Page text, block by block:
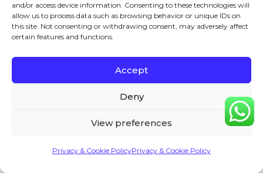
and/or access device information. Consenting to these technologies will
allow us to process data such as browsing behavior or unique IDs on
this site. Not consenting or withdrawing consent, may adversely affect
certain features and functions.
Accept
Deny
View preferences
Privacy & Cookie PolicyPrivacy & Cookie Policy
requiring reapplication every 2 hours outdoors. Amount
needed totals 1/4 teaspoon for face and neck coverage
cover.
Facial exercise and massage provide immediate and
long-term benefits. Forehead tension release through